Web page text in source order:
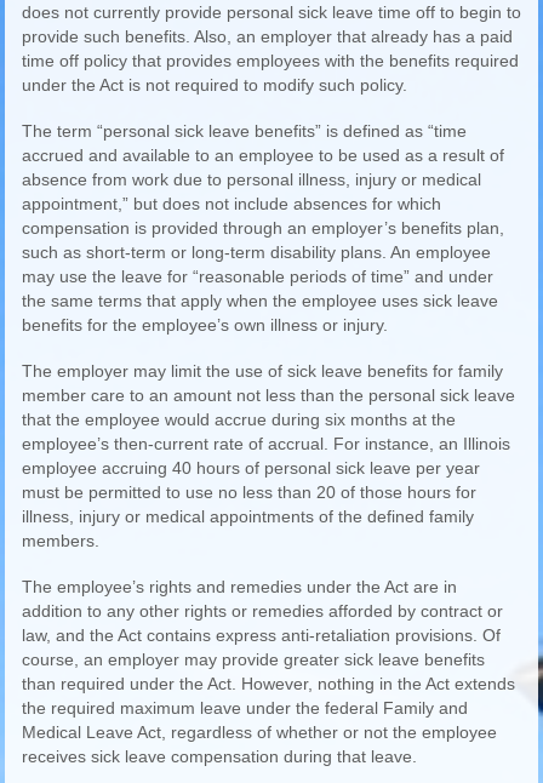
does not currently provide personal sick leave time off to begin to
provide such benefits. Also, an employer that already has a paid
time off policy that provides employees with the benefits required
under the Act is not required to modify such policy.
The term “personal sick leave benefits” is defined as “time
accrued and available to an employee to be used as a result of
absence from work due to personal illness, injury or medical
appointment,” but does not include absences for which
compensation is provided through an employer’s benefits plan,
such as short-term or long-term disability plans. An employee
may use the leave for “reasonable periods of time” and under
the same terms that apply when the employee uses sick leave
benefits for the employee’s own illness or injury.
The employer may limit the use of sick leave benefits for family
member care to an amount not less than the personal sick leave
that the employee would accrue during six months at the
employee’s then-current rate of accrual. For instance, an Illinois
employee accruing 40 hours of personal sick leave per year
must be permitted to use no less than 20 of those hours for
illness, injury or medical appointments of the defined family
members.
The employee’s rights and remedies under the Act are in
addition to any other rights or remedies afforded by contract or
law, and the Act contains express anti-retaliation provisions. Of
course, an employer may provide greater sick leave benefits
than required under the Act. However, nothing in the Act extends
the required maximum leave under the federal Family and
Medical Leave Act, regardless of whether or not the employee
receives sick leave compensation during that leave.